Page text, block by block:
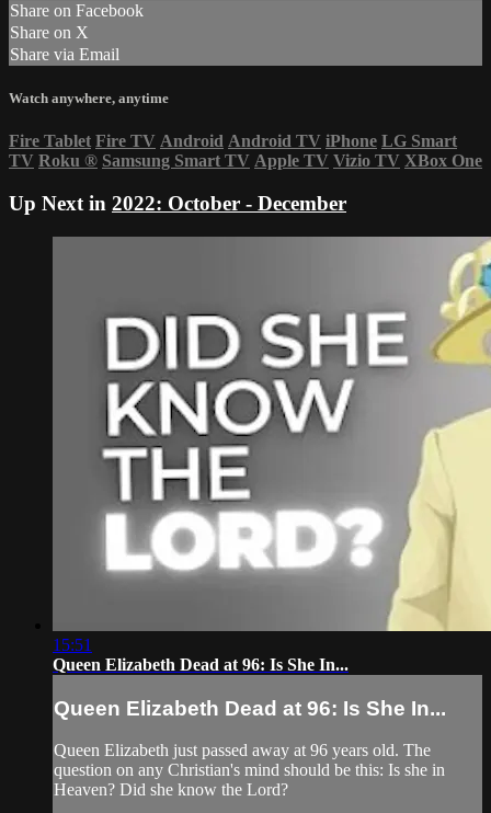
Share on Facebook
Share on X
Share via Email
Watch anywhere, anytime
Fire Tablet Fire TV Android Android TV iPhone LG Smart
TV Roku ® Samsung Smart TV Apple TV Vizio TV XBox One
Up Next in 2022: October - December
15:51
Queen Elizabeth Dead at 96: Is She In...
Queen Elizabeth Dead at 96: Is She In...
Queen Elizabeth just passed away at 96 years old. The
question on any Christian's mind should be this: Is she in
Heaven? Did she know the Lord?